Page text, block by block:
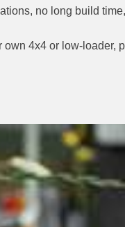
no long build
4x4 or low-loader,